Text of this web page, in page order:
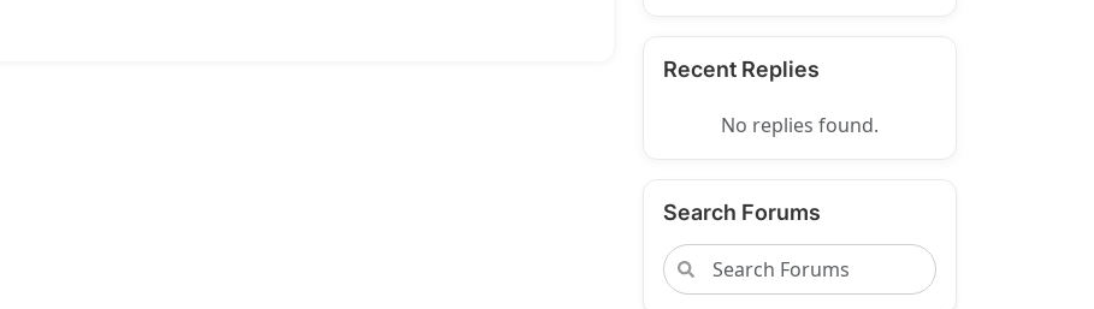
Recent Replies
No replies found.
Search Forums